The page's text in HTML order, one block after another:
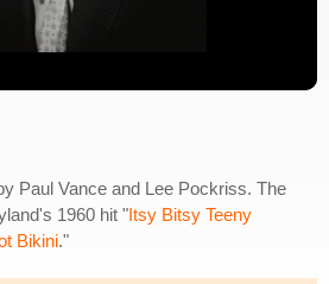
Paul Vance and Lee Pockriss. The
1960 hit "Itsy Bitsy Teeny
Bikini."